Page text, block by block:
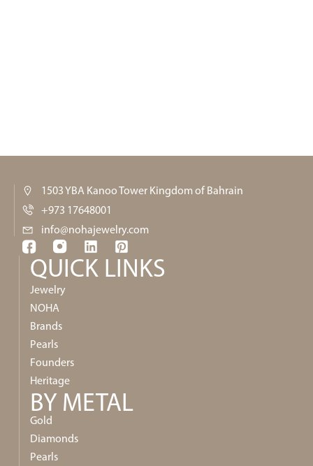
1503 YBA Kanoo Tower Kingdom of Bahrain
+973 17648001
info@nohajewelry.com
QUICK LINKS​
Jewelry
NOHA
Brands
Pearls
Founders
Heritage
BY METAL
Gold
Diamonds
Pearls